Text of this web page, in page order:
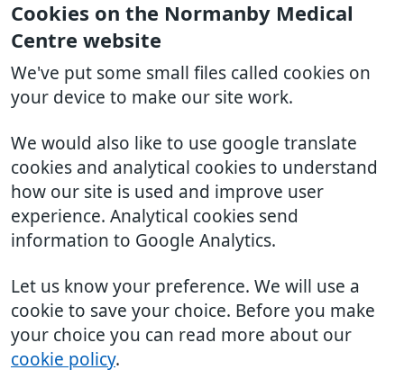
Cookies on the Normanby Medical
Centre website
We've put some small files called cookies on
your device to make our site work.
We would also like to use google translate
cookies and analytical cookies to understand
how our site is used and improve user
experience. Analytical cookies send
information to Google Analytics.
Let us know your preference. We will use a
cookie to save your choice. Before you make
your choice you can read more about our
cookie policy.